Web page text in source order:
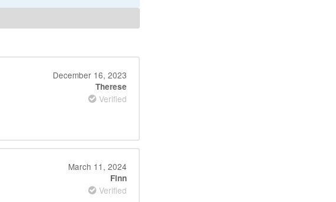
December 16, 2023
Therese
Verified
March 11, 2024
Finn
Verified